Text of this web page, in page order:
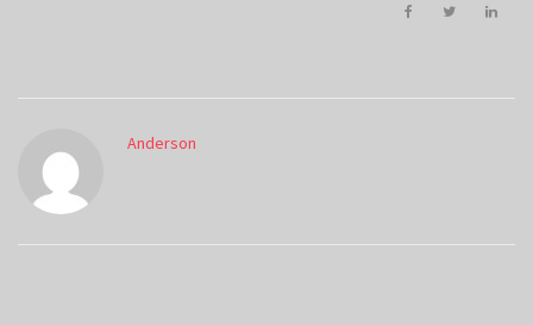
Anderson